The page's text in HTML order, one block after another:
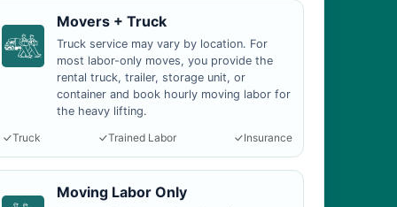
Movers + Truck
Truck service may vary by location. For
most labor-only moves, you provide the
rental truck, trailer, storage unit, or
container and book hourly moving labor for
the heavy lifting.
Truck
Trained Labor Insurance
Moving Labor Only